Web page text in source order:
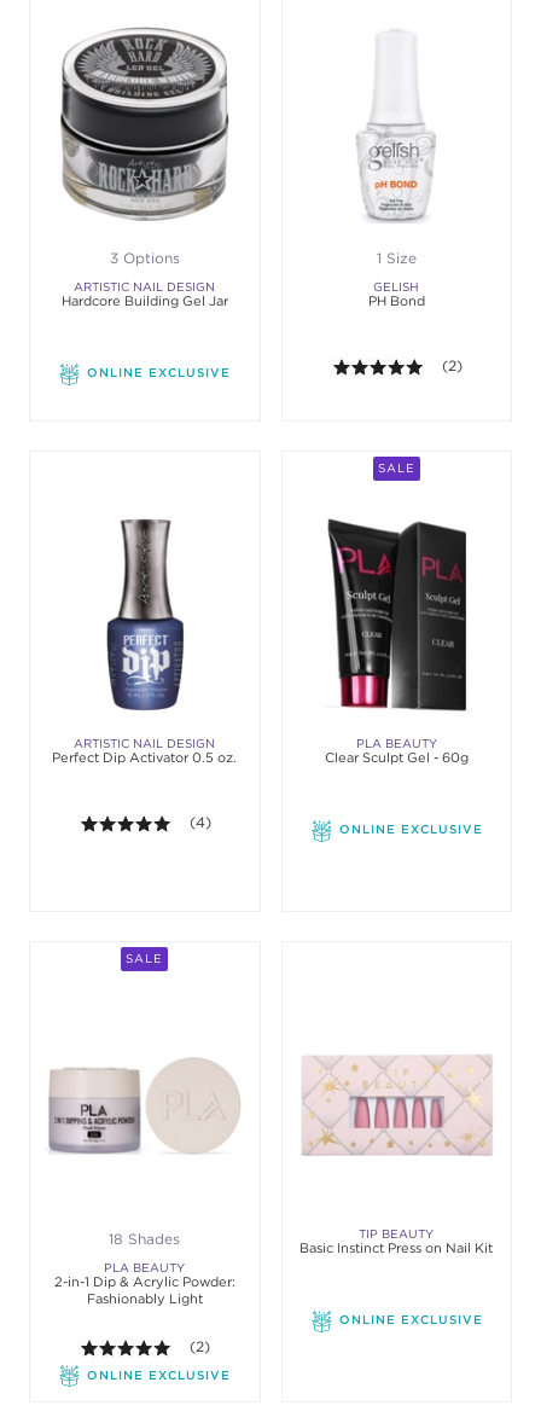
3 Options
ARTISTIC NAIL DESIGN
Hardcore Building Gel Jar
ONLINE EXCLUSIVE
1 Size
GELISH
PH Bond
5.0 out of 5
(2)
ARTISTIC NAIL DESIGN
Perfect Dip Activator 0.5 oz.
5.0 out of 5 stars. Average rating value of 4
(4)
SALE
PLA BEAUTY
Clear Sculpt Gel - 60g
ONLINE EXCLUSIVE
SALE
18 Shades
PLA BEAUTY
2-in-1 Dip & Acrylic Powder:
Fashionably Light
5.0 out of 5 stars. Average rating value of 2
(2)
ONLINE EXCLUSIVE
TIP BEAUTY
Basic Instinct Press on Nail Kit
ONLINE EXCLUSIVE